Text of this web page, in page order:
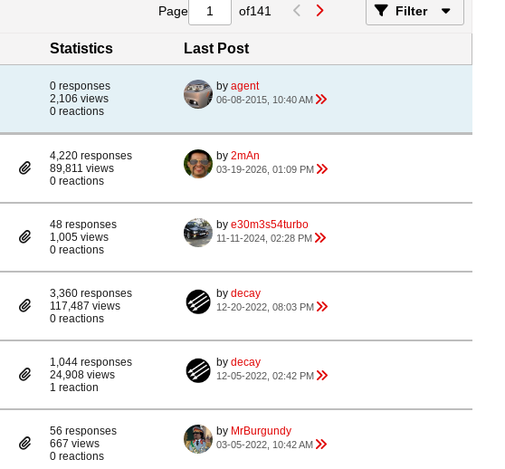
Page of141 Filter
Statistics Last Post
0 responses
2,106 views
0 reactions
by agent
06-08-2015, 10:40 AM
4,220 responses
89,811 views
0 reactions
by 2mAn
03-19-2026, 01:09 PM
48 responses
1,005 views
0 reactions
by e30m3s54turbo
11-11-2024, 02:28 PM
3,360 responses
117,487 views
0 reactions
by decay
12-20-2022, 08:03 PM
1,044 responses
24,908 views
1 reaction
by decay
12-05-2022, 02:42 PM
56 responses
667 views
0 reactions
by MrBurgundy
03-05-2022, 10:42 AM